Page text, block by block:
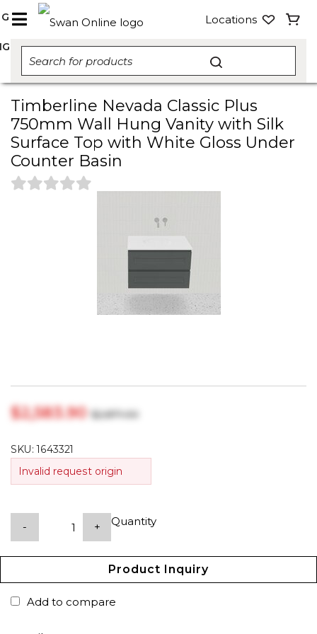
Locations
Timberline Nevada Classic Plus
750mm Wall Hung Vanity with Silk
Surface Top with White Gloss Under
Counter Basin
$‎2,583.90$‎2,871.00
SKU:1643321
Invalid request origin
Quantity
- +
Product Inquiry
Add to compare